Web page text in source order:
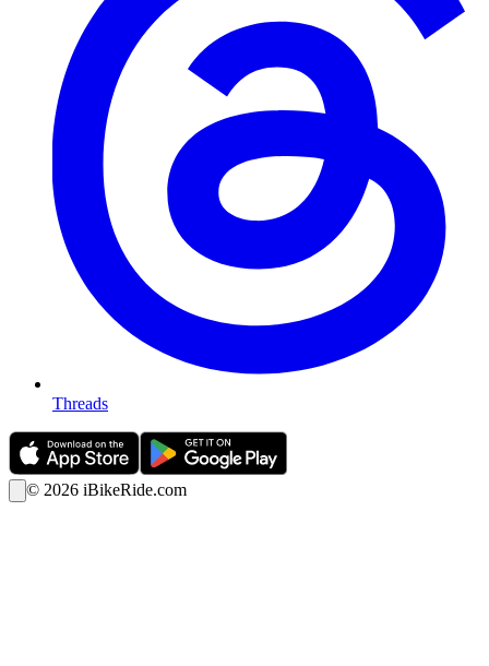
Threads
© 2026 iBikeRide.com